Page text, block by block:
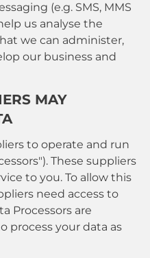
(e.g. SMS, MMS
us analyse the
we can administer,
our business and
MAY
to operate and run
These suppliers
to you. To allow this
need access to
Processors are
process your data as